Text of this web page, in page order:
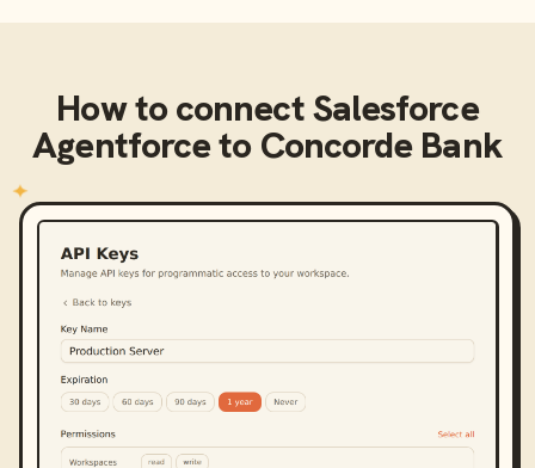
How to connectSalesforce
Agentforceto Concorde Bank